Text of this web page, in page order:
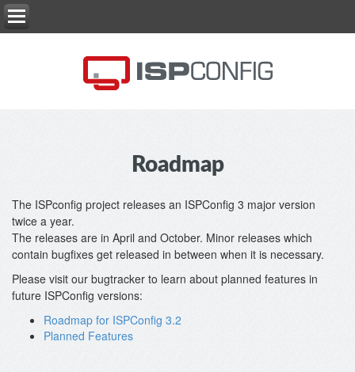
Roadmap
The ISPconfig project releases an ISPConfig 3 major version
twice a year.
The releases are in April and October. Minor releases which
contain bugfixes get released in between when it is necessary.
Please visit our bugtracker to learn about planned features in
future ISPConfig versions:
Roadmap for ISPConfig 3.2
Planned Features